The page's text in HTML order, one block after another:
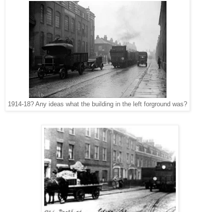
1914-18? Any ideas what the building in the left forground was?